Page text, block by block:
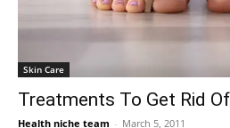
Skin Care
Treatments To Get Rid
Health niche team - March 5, 2011